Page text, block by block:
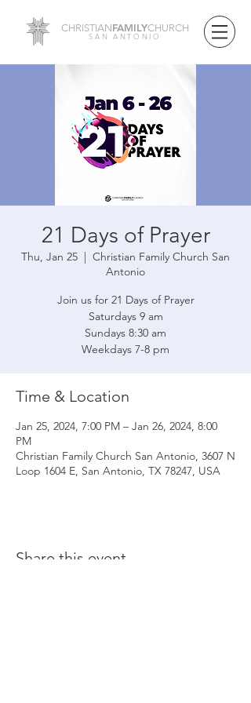
CHRISTIANFAMILYCHURCH
SAN ANTONIO
21 Days of Prayer
Thu, Jan 25
  |
Christian Family Church San
Antonio
Join us for 21 Days of Prayer
Saturdays 9 am
Sundays 8:30 am
Weekdays 7-8 pm
Time & Location
Jan 25, 2024, 7:00 PM – Jan 26, 2024, 8:00
PM
Christian Family Church San Antonio, 3607 N
Loop 1604 E, San Antonio, TX 78247, USA
Share this event